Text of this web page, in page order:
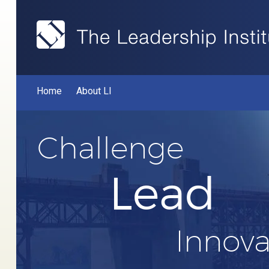
Home About LI
Challenge
Lead